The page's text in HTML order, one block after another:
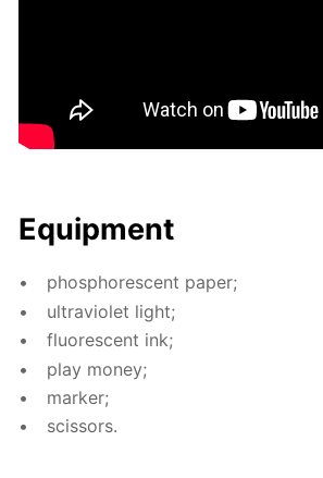
Equip­ment
phos­pho­res­cent pa­per;
ul­tra­vi­o­let light;
flu­o­res­cent ink;
play mon­ey;
mark­er;
scis­sors.